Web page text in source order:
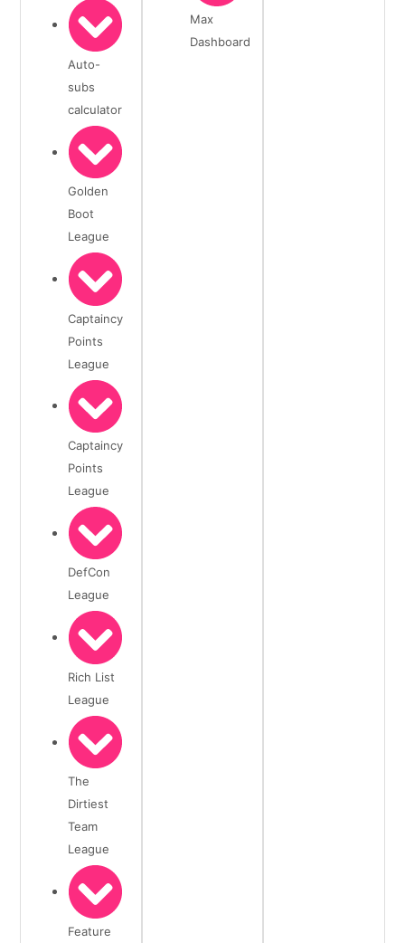
Auto-
subs
calculator
Golden
Boot
League
Captaincy
Points
League
Captaincy
Points
League
DefCon
League
Rich List
League
The
Dirtiest
Team
League
Feature
Max
Dashboard